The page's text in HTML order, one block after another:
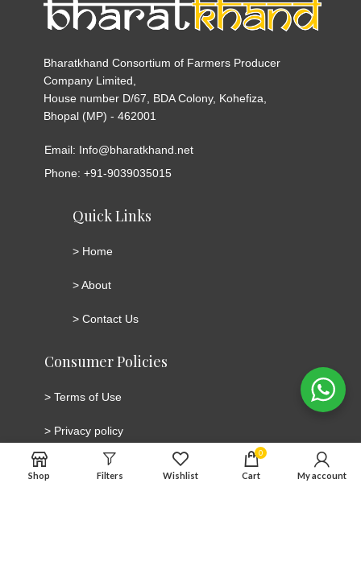
Bharatkhand Consortium of Farmers Producer
Company Limited,
House number D/67, BDA Colony, Kohefiza,
Bhopal (MP) - 462001
Email: Info@bharatkhand.net
Phone: +91-9039035015
Quick Links
> Home
>About
>Contact Us
Consumer Policies
>Terms of Use
> Privacy policy
> Cookie Policy
Shop Filters Wishlist
0
Cart My account